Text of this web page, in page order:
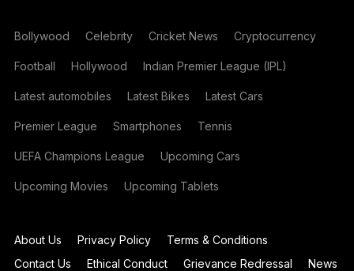
Bollywood Celebrity Cricket News Cryptocurrency
Football Hollywood Indian Premier League (IPL)
Latest automobiles Latest Bikes Latest Cars
Premier League Smartphones Tennis
UEFA Champions League Upcoming Cars
Upcoming Movies Upcoming Tablets
About Us Privacy Policy
Terms & Conditions
Contact Us
Ethical Conduct Grievance Redressal News